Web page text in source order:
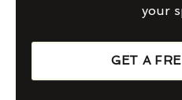
your
GET A